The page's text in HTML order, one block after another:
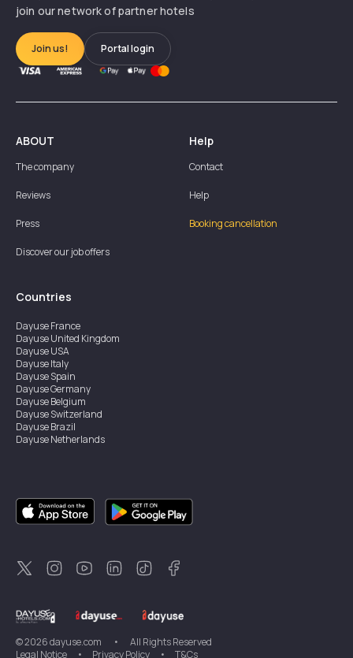
join our network of partner hotels
Join us! Portal login
ABOUT
The company
Reviews
Press
Discover our job offers
Help
Contact
Help
Booking cancellation
Countries
DayuseFrance
DayuseUnited Kingdom
DayuseUSA
DayuseItaly
DayuseSpain
DayuseGermany
DayuseBelgium
DayuseSwitzerland
DayuseBrazil
DayuseNetherlands
DayuseCanada
DayuseSweden
DayuseThailand
DayuseNew Zealand
DayuseTürkiye
©2026dayuse.com •
All Rights Reserved
Legal Notice
• Privacy Policy • T&Cs